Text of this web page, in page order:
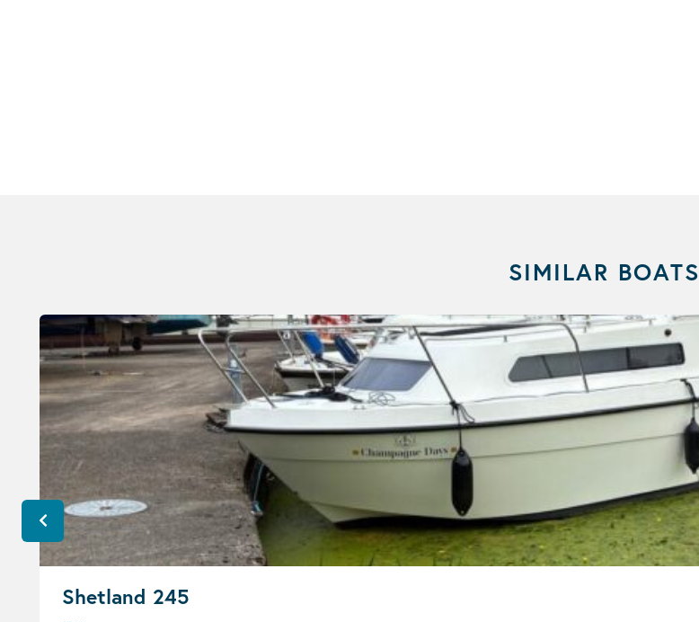
SIMILAR BOATS
Shetland 245